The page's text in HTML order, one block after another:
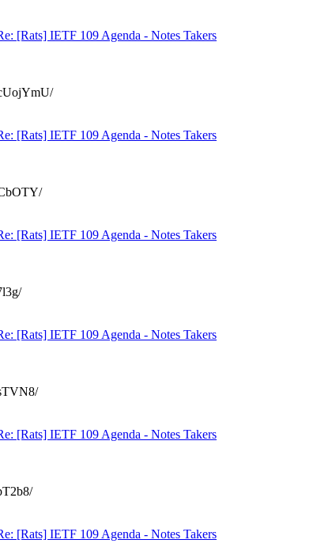
[Rats] IETF 109 Agenda - Notes Takers
[Rats] IETF 109 Agenda - Notes Takers
[Rats] IETF 109 Agenda - Notes Takers
[Rats] IETF 109 Agenda - Notes Takers
[Rats] IETF 109 Agenda - Notes Takers
[Rats] IETF 109 Agenda - Notes Takers